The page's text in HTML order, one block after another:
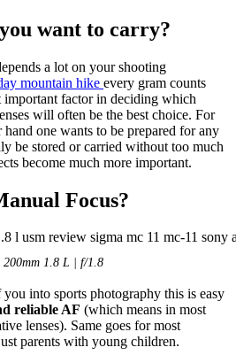
want to carry?
a lot on your shooting
mountain hike every gram counts
factor in deciding which
will often be the best choice. For
one wants to be prepared for any
be stored or carried without too much
become much more important.
Focus?
1.8 L | f/1.8
into sports photography this is easy
reliable AF (which means in most
lenses). Same goes for most
parents with young children.